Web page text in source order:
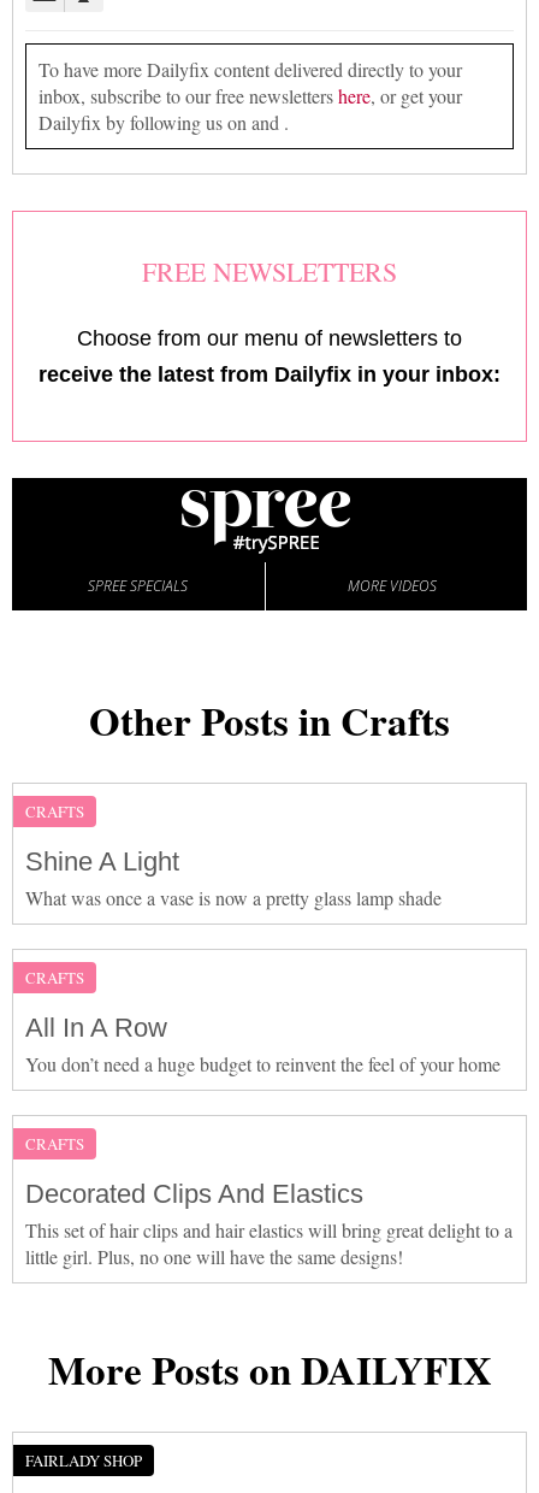
To have more Dailyfix content delivered directly to your
inbox, subscribe to our free newslettershere, or get your
Dailyfix by following us on and .
FREE NEWSLETTERS
Choose from our menu of newsletters to
receive the latest from Dailyfix in your inbox:
SPREE SPECIALS MORE VIDEOS
Other Posts in Crafts
CRAFTS
Shine A Light
What was once a vase is now a pretty glass lamp shade
CRAFTS
All In A Row
You don’t need a huge budget to reinvent the feel of your home
CRAFTS
Decorated Clips And Elastics
This set of hair clips and hair elastics will bring great delight to a
little girl. Plus, no one will have the same designs!
More Posts on DAILYFIX
FAIRLADY SHOP